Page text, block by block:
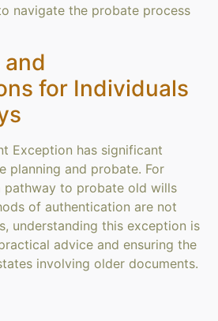
navigate the probate process
for Individuals
Exception has significant
planning and probate. For
pathway to probate old wills
of authentication are not
understanding this exception is
advice and ensuring the
involving older documents.